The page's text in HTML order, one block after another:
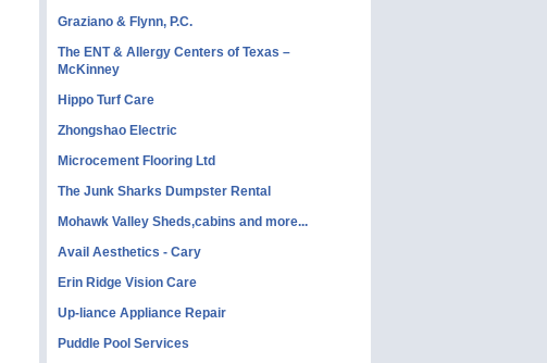
Graziano & Flynn, P.C.
The ENT & Allergy Centers of Texas –
McKinney
Hippo Turf Care
Zhongshao Electric
Microcement Flooring Ltd
The Junk Sharks Dumpster Rental
Mohawk Valley Sheds,cabins and more...
Avail Aesthetics - Cary
Erin Ridge Vision Care
Up-liance Appliance Repair
Puddle Pool Services